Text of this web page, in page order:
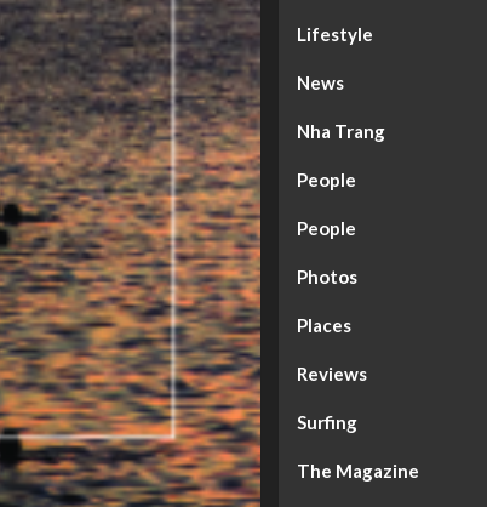
Lifestyle
News
Nha Trang
People
People
Photos
Places
Reviews
Surfing
The Magazine